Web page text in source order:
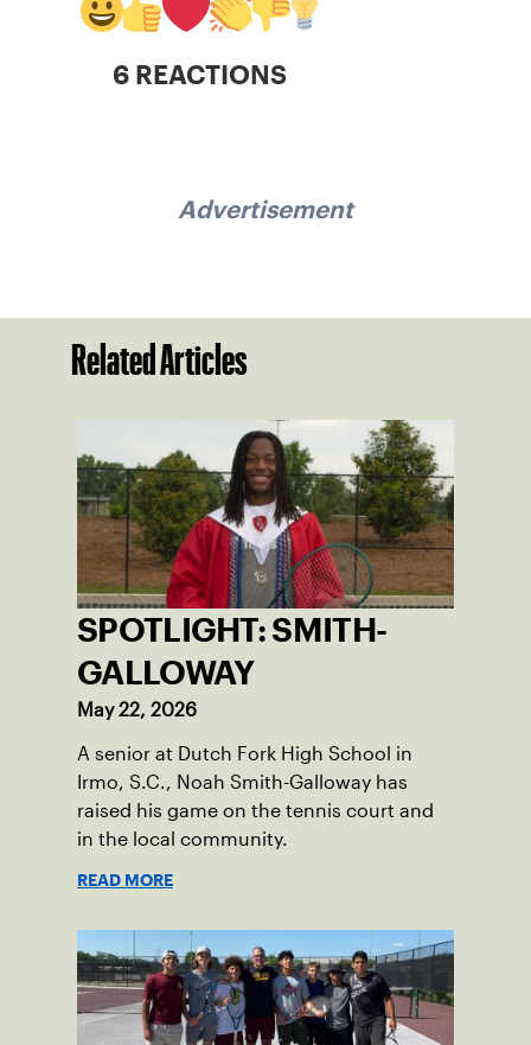
6 REACTIONS
Advertisement
Related Articles
SPOTLIGHT: SMITH-
GALLOWAY
May 22, 2026
A senior at Dutch Fork High School in
Irmo, S.C., Noah Smith-Galloway has
raised his game on the tennis court and
in the local community.
READ MORE